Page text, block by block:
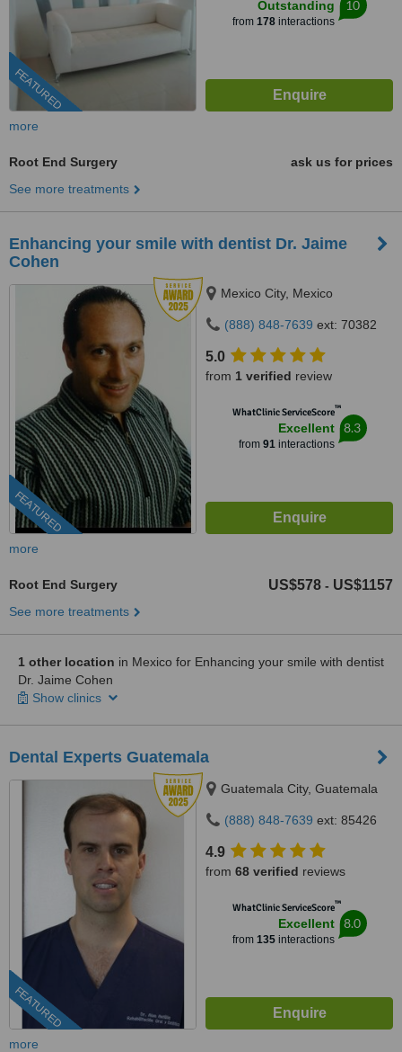
FEATURED
Outstanding
from 178interactions
10
more
Root End Surgery
ask us for prices
See more treatments
Enhancing your smile with dentist Dr. Jaime
Cohen
FEATURED
Mexico City, Mexico
(888) 848-7639 ext: 70382
5.0
from 1 verified review
WhatClinic ServiceScore™
Excellent
from 91interactions
8.3
more
Root End Surgery US$578 - US$1157
See more treatments
1 other location in Mexico for Enhancing your smile with dentist
Dr. Jaime Cohen
Show clinics
Dental Experts Guatemala
FEATURED
Guatemala City, Guatemala
(888) 848-7639 ext: 85426
4.9
from 68 verified reviews
WhatClinic ServiceScore™
Excellent
from 135interactions
8.0
more